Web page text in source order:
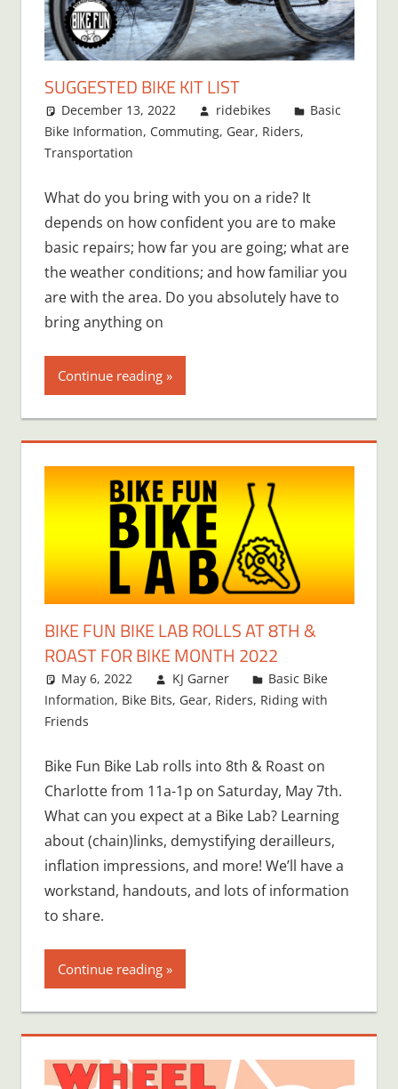
SUGGESTED BIKE KIT LIST
December 13, 2022 ridebikes
Basic
Bike Information, Commuting, Gear, Riders,
Transportation
What do you bring with you on a ride? It
depends on how confident you are to make
basic repairs; how far you are going; what are
the weather conditions; and how familiar you
are with the area. Do you absolutely have to
bring anything on
Continue reading
BIKE FUN BIKE LAB ROLLS AT 8TH &
ROAST FOR BIKE MONTH 2022
May 6, 2022 KJ Garner
Basic Bike
Information, Bike Bits, Gear, Riders, Riding with
Friends
Bike Fun Bike Lab rolls into 8th & Roast on
Charlotte from 11a-1p on Saturday, May 7th.
What can you expect at a Bike Lab? Learning
about (chain)links, demystifying derailleurs,
inflation impressions, and more! We’ll have a
workstand, handouts, and lots of information
to share.
Continue reading